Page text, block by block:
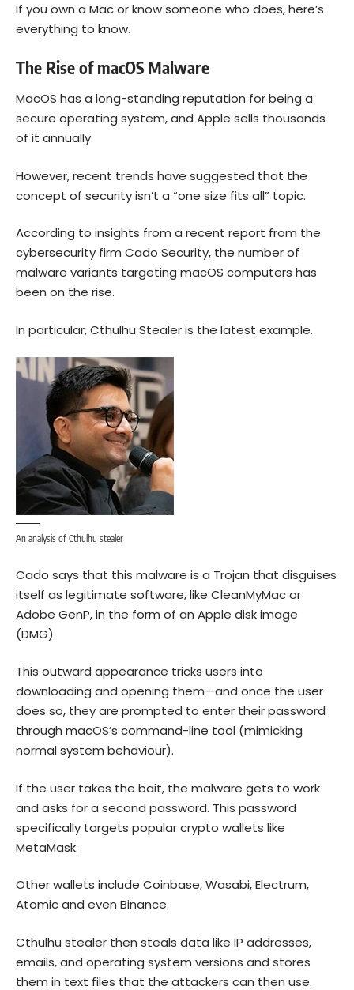
If you own a Mac or know someone who does, here’s
everything to know.
The Rise of macOS Malware
MacOS has a long-standing reputation for being a
secure operating system, and Apple sells thousands
of it annually.
However, recent trends have suggested that the
concept of security isn’t a “one size fits all” topic.
According to insights from a recent report from the
cybersecurity firm Cado Security, the number of
malware variants targeting macOS computers has
been on the rise.
In particular, Cthulhu Stealer is the latest example.
An analysis of Cthulhu stealer
Cado says that this malware is a Trojan that disguises
itself as legitimate software, like CleanMyMac or
Adobe GenP, in the form of an Apple disk image
(DMG).
This outward appearance tricks users into
downloading and opening them—and once the user
does so, they are prompted to enter their password
through macOS’s command-line tool (mimicking
normal system behaviour).
If the user takes the bait, the malware gets to work
and asks for a second password. This password
specifically targets popular crypto wallets like
MetaMask.
Other wallets include Coinbase, Wasabi, Electrum,
Atomic and even Binance.
Cthulhu stealer then steals data like IP addresses,
emails, and operating system versions and stores
them in text files that the attackers can then use.